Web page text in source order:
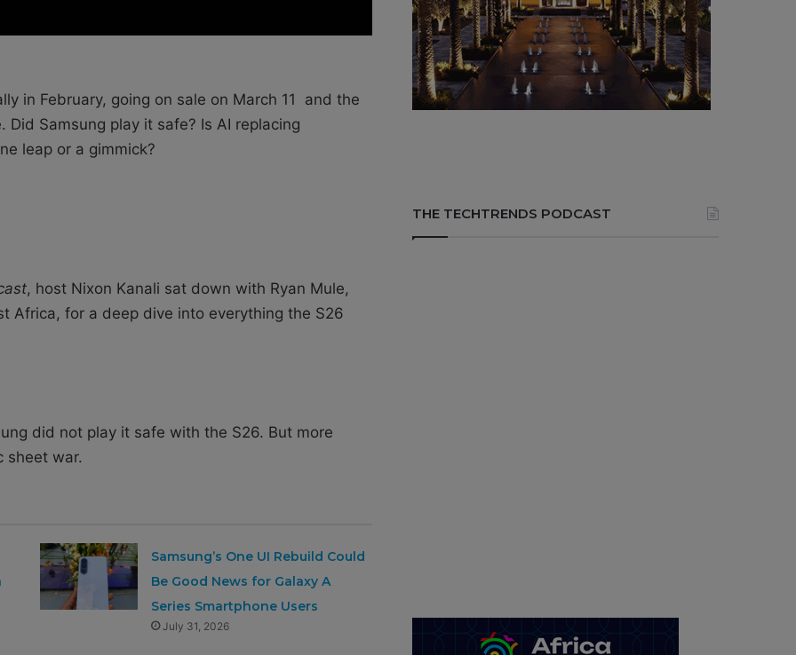
in February, going on sale on March 11 and the
Samsung play it safe? Is AI replacing
leap or a gimmick?
, host Nixon Kanali sat down with Ryan Mule,
Africa, for a deep dive into everything the S26
did not play it safe with the S26. But more
sheet war.
Samsung’s One UI Rebuild Could
Be Good News for Galaxy A
Series Smartphone Users
July 31, 2026
THE TECHTRENDS PODCAST